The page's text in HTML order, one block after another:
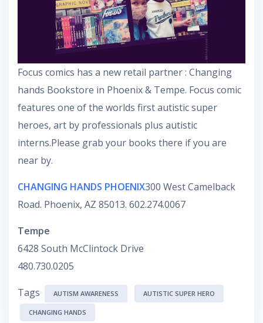
Focus comics has a new retail partner : Changing
hands Bookstore in Phoenix & Tempe. Focus comic
features one of the worlds first autistic super
heroes, art by professionals plus autistic
interns.Please grab your books there if you are
near by.
CHANGING HANDS PHOENIX300 West Camelback
Road. Phoenix, AZ 85013. 602.274.0067
Tempe
6428 South McClintock Drive
480.730.0205
Tags AUTISM AWARENESS AUTISTIC SUPER HERO
CHANGING HANDS